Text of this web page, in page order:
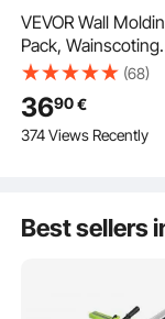
Our razor blade
cleaning tough, dirty
for cleaning stickers
VEVOR Wall
Pack, Wainscoting
Panels Kit,
Paintable
Easy to Install,
Waterproof Accent
(24x54 + 24x24
(68)
3690€
374 Views Recently
Best sellers